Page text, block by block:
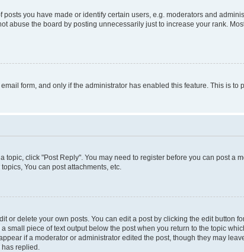
you have made or identify certain users, e.g. moderators and
abuse the board by posting unnecessarily just to increase your rank.
form, and only if the administrator has enabled this feature. This is to
topic, click "Post Reply". You may need to register before you can post a
You can post attachments, etc.
or delete your own posts. You can edit a post by clicking the edit button
small piece of text output below the post when you return to the topic
if a moderator or administrator edited the post, though they may
replied.